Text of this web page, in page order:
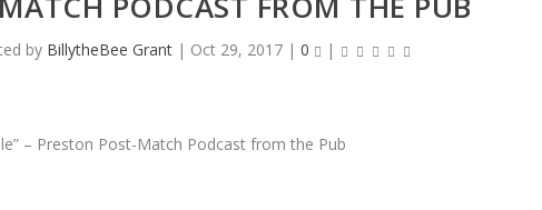
by BillytheBee Grant| Oct 29, 2017| 0 |